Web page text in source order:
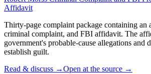
Affidavit
Thirty-page complaint package containing an
criminal complaint, and FBI affidavit. The
government's probable-cause allegations and
establish guilt.
Read & discuss →Open at the source →